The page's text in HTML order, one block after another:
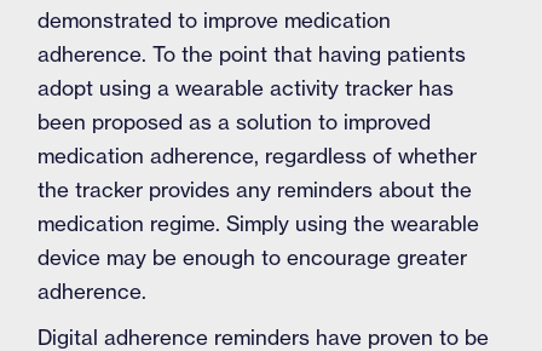
demonstrated to improve medication
adherence. To the point that having patients
adopt using a wearable activity tracker has
been proposed as a solution to improved
medication adherence, regardless of whether
the tracker provides any reminders about the
medication regime. Simply using the wearable
device may be enough to encourage greater
adherence.
Digital adherence reminders have proven to be